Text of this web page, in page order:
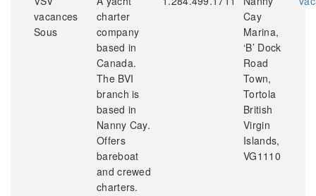
vacances
Sous
charter
company
based in
Canada.
The BVI
branch is
based in
Nanny Cay.
Offers
bareboat
and crewed
charters.
Cay
Marina,
‘B’ Dock
Road
Town,
Tortola
British
Virgin
Islands,
VG1110